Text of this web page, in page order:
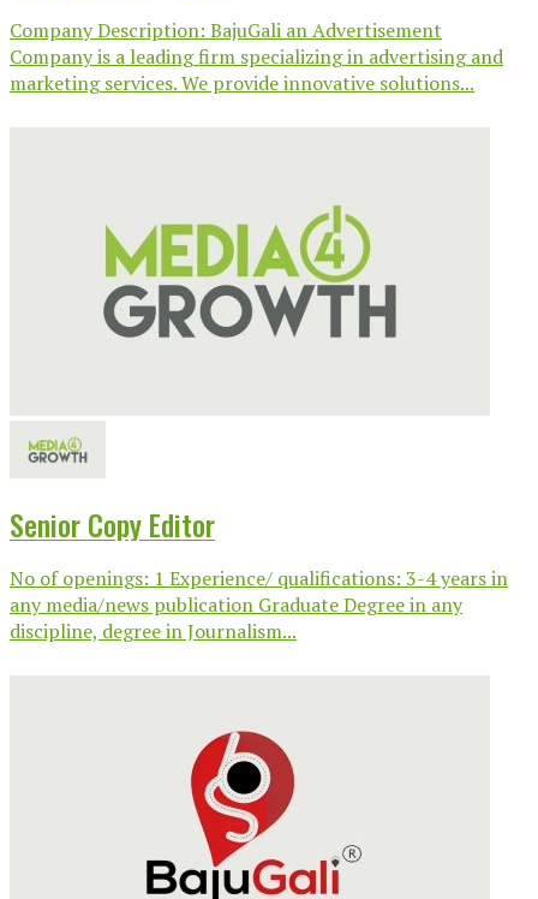
Company Description: BajuGali an Advertisement
Company is a leading firm specializing in advertising and
marketing services. We provide innovative solutions...
Senior Copy Editor
No of openings: 1 Experience/ qualifications: 3-4 years in
any media/news publication Graduate Degree in any
discipline, degree in Journalism...